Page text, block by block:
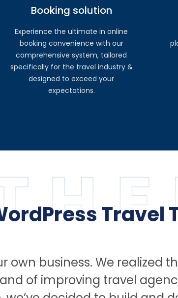
Booking solution
Experience the ultimate in online
booking convenience with our
comprehensive system, tailored
specifically for the travel industry &
designed to exceed your
expectations.
Travel
own business. We realized
of improving travel